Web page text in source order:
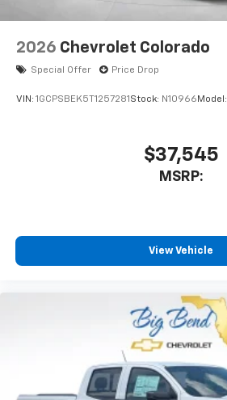
2026 Chevrolet Colorado
Special Offer Price Drop
VIN: 1GCPSBEK5T1257281 Stock: N10966 Model:
$37,545
MSRP:
View Vehicle